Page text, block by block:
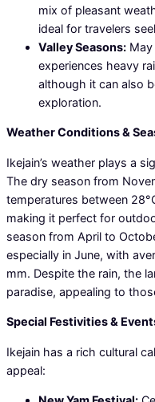
mix of pleasant
ideal for travelers
Valley Seasons:
experiences heavy
although it can also
exploration.
Weather Conditions &
Ikejain’s weather plays a
The dry season from
temperatures between
making it perfect for
season from April to
especially in June, with
mm. Despite the rain, the
paradise, appealing to
Special Festivities &
Ikejain has a rich cultural
appeal: